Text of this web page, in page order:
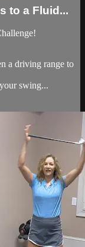
to a Fluid...
Challenge!
a driving range to
swing...